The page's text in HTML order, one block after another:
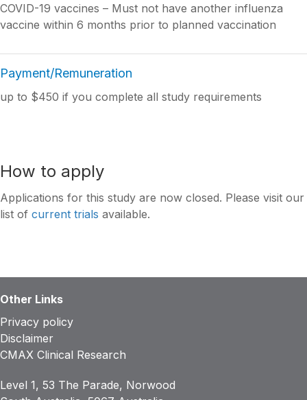
COVID-19 vaccines – Must not have another influenza
vaccine within 6 months prior to planned vaccination
Payment/Remuneration
up to $450 if you complete all study requirements
How to apply
Applications for this study are now closed. Please visit our
list of current trials available.
Other Links
Privacy policy
Disclaimer
CMAX Clinical Research
Level 1, 53 The Parade, Norwood